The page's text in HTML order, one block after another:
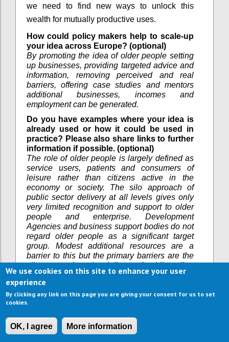
we need to find new ways to unlock this
wealth for mutually productive uses.
How could policy makers help to scale-up
your idea across Europe? (optional)
By promoting the idea of older people setting
up businesses, providing targeted advice and
information, removing perceived and real
barriers, offering case studies and mentors
additional businesses, incomes and
employment can be generated.
Do you have examples where your idea is
already used or how it could be used in
practice? Please also share links to further
information if possible. (optional)
The role of older people is largely defined as
service users, patients and consumers of
leisure rather than citizens active in the
economy or society. The silo approach of
public sector delivery at all levels gives only
very limited recognition and support to older
people and enterprise. Development
Agencies and business support bodies do not
regard older people as a significant target
group. Modest additional resources are a
barrier to this but the primary barriers are the
silo approach to the delivery of public policy,
attitudes towards the role of older people.
implementing your idea? (optional)
Bielsko Biela (Poland) and in Brussels via
European Association of Development
We use cookies on this site to enhance your user
experience
By clicking any link on this page you are giving your consent for us to set
cookies.
OK, I agree More information